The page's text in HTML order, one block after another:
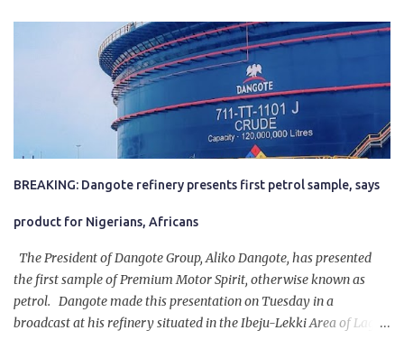
BREAKING: Dangote refinery presents first petrol sample, says
product for Nigerians, Africans
The President of Dangote Group, Aliko Dangote, has presented
the first sample of Premium Motor Spirit, otherwise known as
petrol. Dangote made this presentation on Tuesday in a
broadcast at his refinery situated in the Ibeju-Lekki Area of Lagos